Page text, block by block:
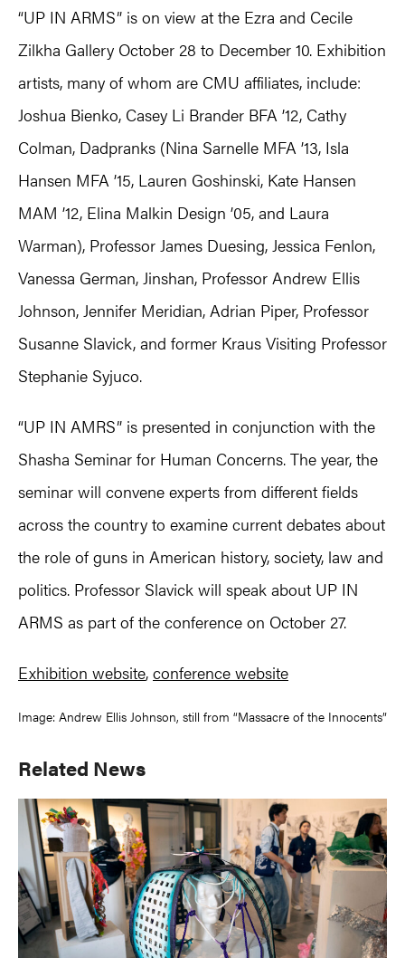
“UP IN ARMS” is on view at the Ezra and Cecile
Zilkha Gallery October 28 to December 10. Exhibition
artists, many of whom are CMU affiliates, include:
Joshua Bienko, Casey Li Brander BFA ’12, Cathy
Colman, Dadpranks (Nina Sarnelle MFA ’13, Isla
Hansen MFA ’15, Lauren Goshinski, Kate Hansen
MAM ’12, Elina Malkin Design ’05, and Laura
Warman), Professor James Duesing, Jessica Fenlon,
Vanessa German, Jinshan, Professor Andrew Ellis
Johnson, Jennifer Meridian, Adrian Piper, Professor
Susanne Slavick, and former Kraus Visiting Professor
Stephanie Syjuco.
“UP IN AMRS” is presented in conjunction with the
Shasha Seminar for Human Concerns. The year, the
seminar will convene experts from different fields
across the country to examine current debates about
the role of guns in American history, society, law and
politics. Professor Slavick will speak about UP IN
ARMS as part of the conference on October 27.
Exhibition website, conference website
Image: Andrew Ellis Johnson, still from “Massacre of the Innocents”
Primary
Sidebar
Related News